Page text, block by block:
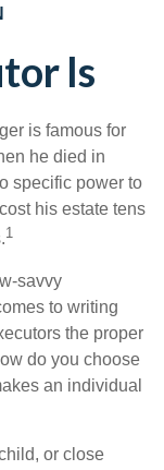
Is
is famous for
he died in
specific power to
his estate tens
1
savvy
to writing
the proper
do you choose
an individual
or close